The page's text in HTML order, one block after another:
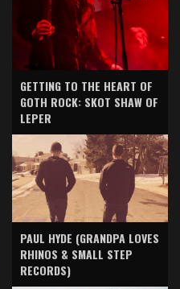
GETTING TO THE HEART OF
GOTH ROCK: SKOT SHAW OF
LEPER
PAUL HYDE (GRANDPA LOVES
RHINOS & SMALL STEP
RECORDS)